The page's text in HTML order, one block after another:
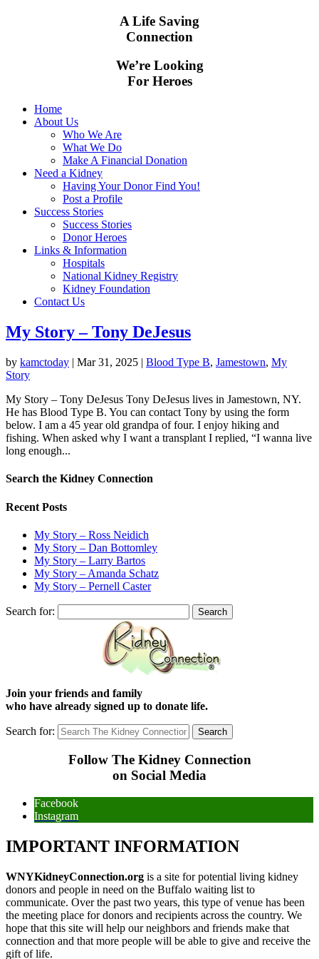
A Life Saving
Connection
We’re Looking
For Heroes
Home
About Us
Who We Are
What We Do
Make A Financial Donation
Need a Kidney
Having Your Donor Find You!
Post a Profile
Success Stories
Success Stories
Donor Heroes
Links & Information
Hospitals
National Kidney Registry
Kidney Foundation
Contact Us
My Story – Tony DeJesus
by kamctoday | Mar 31, 2025 | Blood Type B, Jamestown, My
Story
My Story – Tony DeJesus Tony DeJesus lives in Jamestown, NY.
He has Blood Type B. You can contact Tony by using the form
below.​ ​I am a 45 year old grandpa of four. I enjoy hiking and
fishing. When asked why I want a transplant I replied, “I wanna live
long enough...
Search the Kidney Connection
Recent Posts
My Story – Ross Neidich
My Story – Dan Bottomley
My Story – Larry Bartos
My Story – Amanda Schatz
My Story – Pernell Caster
Search for:
Join your friends and family
who have already signed up to donate life.
Search for:
Follow The Kidney Connection
on Social Media
Facebook
Instagram
IMPORTANT INFORMATION
WNYKidneyConnection.org is a site for potential living kidney
donors and people in need on the Buffalo waiting list to
communicate. Over the past two years, this type of venue has been
the meeting place for donors and recipients across the country. We
hope that this site will help our neighbors and friends make that
connection and that more people will be able to give and receive the
gift of life.